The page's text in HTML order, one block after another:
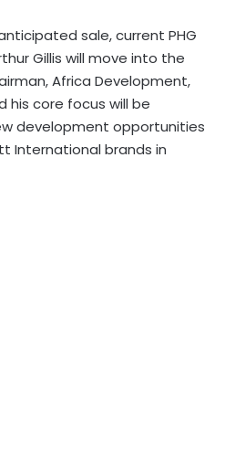
sale, current PHG
Gillis will move into the
Africa Development,
his core focus will be
development opportunities
International brands in